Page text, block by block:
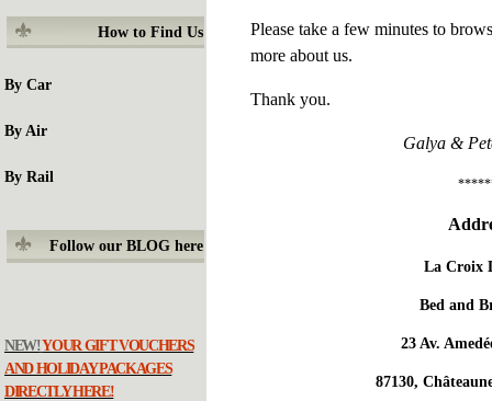
How to Find Us
By Car
By Air
By Rail
Follow our BLOG here
NEW!YOUR GIFT VOUCHERS
AND HOLIDAY PACKAGES
DIRECTLY HERE!
Please take a few minutes to
more about us.
Thank you.
Galya &
La Croix
Bed and
23 Av.
87130,